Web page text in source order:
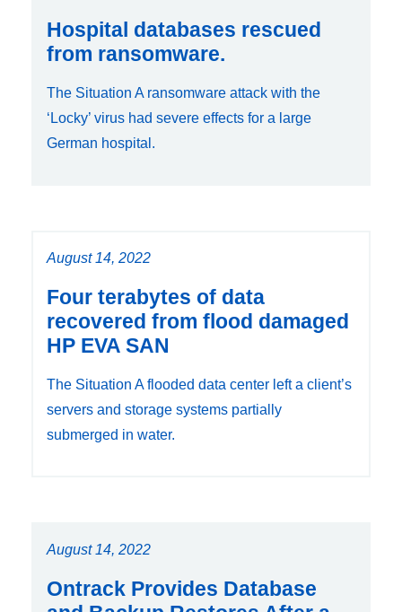
Hospital databases rescued
from ransomware.
The Situation A ransomware attack with the
‘Locky’ virus had severe effects for a large
German hospital.
August 14, 2022
Four terabytes of data
recovered from flood damaged
HP EVA SAN
The Situation A flooded data center left a client’s
servers and storage systems partially
submerged in water.
August 14, 2022
Ontrack Provides Database